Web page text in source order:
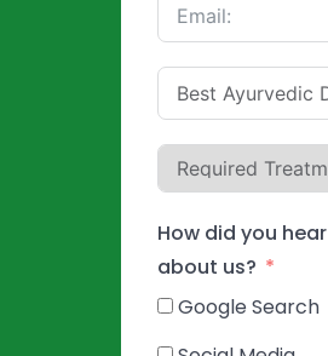
+1
How did you hear
about us?
Google Search